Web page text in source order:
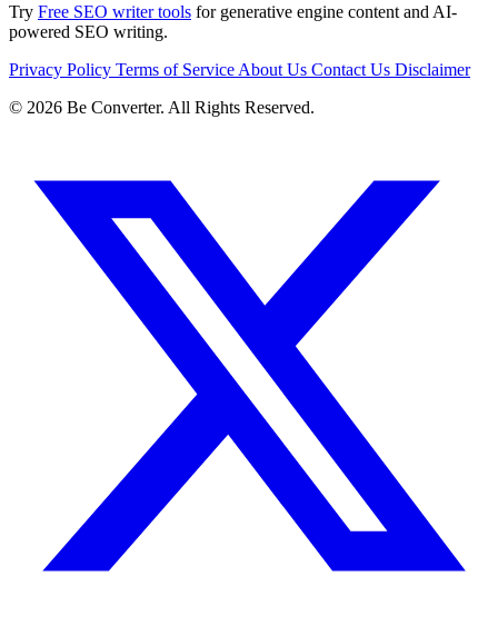
Try Free SEO writer tools for generative engine content and AI-
powered SEO writing.
Privacy Policy Terms of Service About Us Contact Us Disclaimer
© 2026 Be Converter. All Rights Reserved.